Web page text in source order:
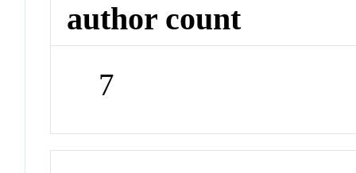
author count
7